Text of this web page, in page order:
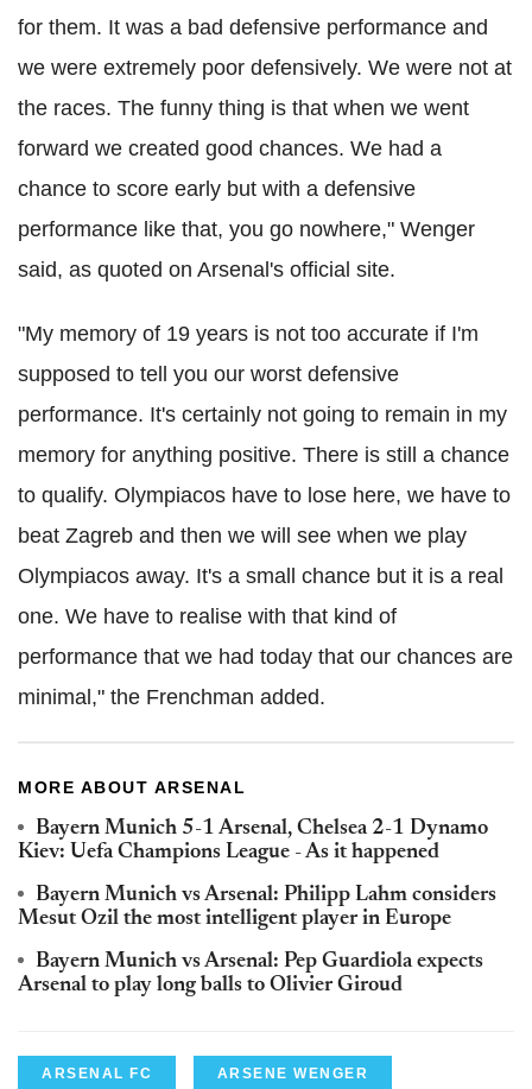
for them. It was a bad defensive performance and
we were extremely poor defensively. We were not at
the races. The funny thing is that when we went
forward we created good chances. We had a
chance to score early but with a defensive
performance like that, you go nowhere," Wenger
said, as quoted on Arsenal's official site.
"My memory of 19 years is not too accurate if I'm
supposed to tell you our worst defensive
performance. It's certainly not going to remain in my
memory for anything positive. There is still a chance
to qualify. Olympiacos have to lose here, we have to
beat Zagreb and then we will see when we play
Olympiacos away. It's a small chance but it is a real
one. We have to realise with that kind of
performance that we had today that our chances are
minimal," the Frenchman added.
MORE ABOUT ARSENAL
Bayern Munich 5-1 Arsenal, Chelsea 2-1 Dynamo
Kiev: Uefa Champions League - As it happened
Bayern Munich vs Arsenal: Philipp Lahm considers
Mesut Ozil the most intelligent player in Europe
Bayern Munich vs Arsenal: Pep Guardiola expects
Arsenal to play long balls to Olivier Giroud
ARSENAL FC ARSENE WENGER